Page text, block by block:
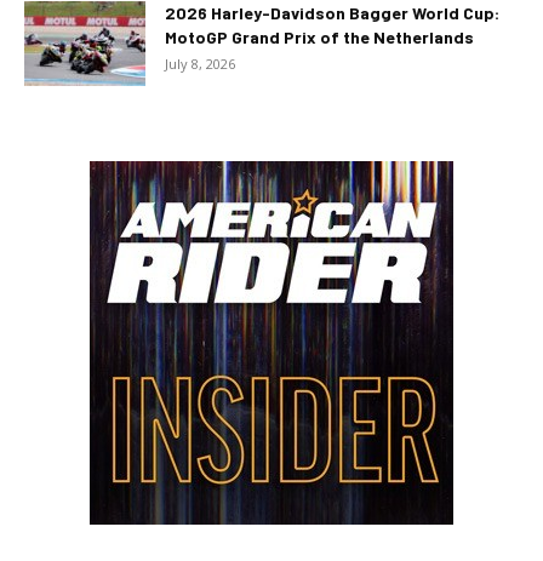
2026 Harley-Davidson Bagger World Cup:
MotoGP Grand Prix of the Netherlands
July 8, 2026